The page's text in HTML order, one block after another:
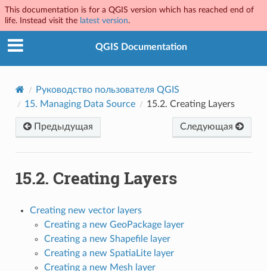
This documentation is for a QGIS version which has reached end of
life. Instead visit the latest version.
QGIS Documentation
Руководство пользователя QGIS
15. Managing Data Source 15.2. Creating Layers
Предыдущая Следующая
15.2. Creating Layers
Creating new vector layers
Creating a new GeoPackage layer
Creating a new Shapefile layer
Creating a new SpatiaLite layer
Creating a new Mesh layer